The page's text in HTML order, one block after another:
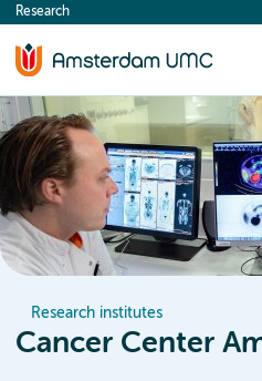
content
Research
Research institutes
Cancer Center